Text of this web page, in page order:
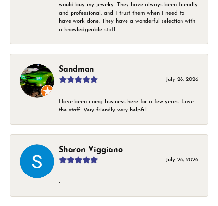
would buy my jewelry. They have always been friendly
and professional, and I trust them when I need to
have work done. They have a wonderful selection with
a knowledgeable staff.
Sandman
July 28, 2026
Have been doing business here for a few years. Love
the staff. Very friendly very helpful
Sharon Viggiano
July 28, 2026
-